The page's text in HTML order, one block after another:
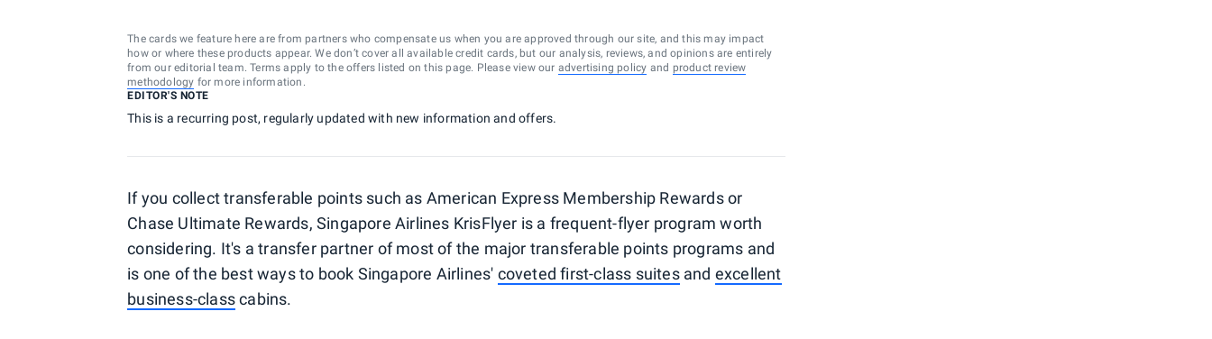
The cards we feature here are from partners who compensate us when you are approved through our site, and this may impact
how or where these products appear. We don’t cover all available credit cards, but our analysis, reviews, and opinions are entirely
from our editorial team. Terms apply to the offers listed on this page. Please view our advertising policy and product review
methodology for more information.
EDITOR'S NOTE
This is a recurring post, regularly updated with new information and offers.
If you collect transferable points such as American Express Membership Rewards or
Chase Ultimate Rewards, Singapore Airlines KrisFlyer is a frequent-flyer program worth
considering. It's a transfer partner of most of the major transferable points programs and
is one of the best ways to book Singapore Airlines' coveted first-class suitesand excellent
business-classcabins.